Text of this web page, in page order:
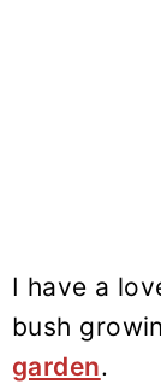
I have a
bush
garden.